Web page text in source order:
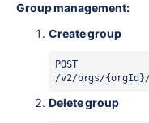
Group management:
Create group
POST
/v2/orgs/
Delete group